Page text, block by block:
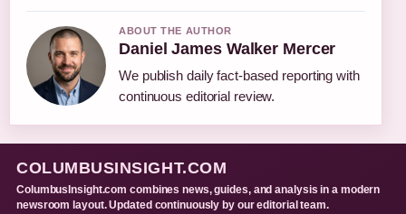
ABOUT THE AUTHOR
Daniel James Walker Mercer
We publish daily fact-based reporting with
continuous editorial review.
COLUMBUSINSIGHT.COM
ColumbusInsight.com combines news, guides, and analysis in a modern
newsroom layout. Updated continuously by our editorial team.